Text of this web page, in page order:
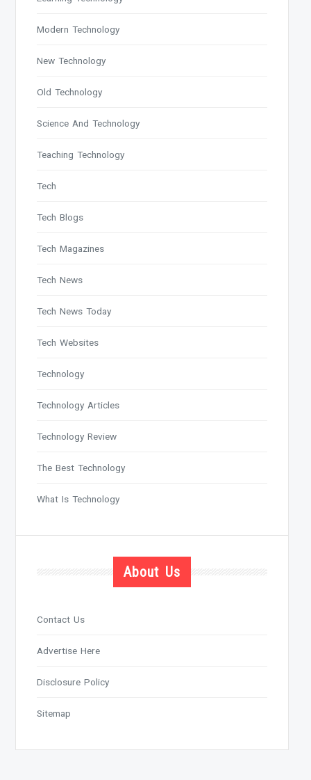
Modern Technology
New Technology
Old Technology
Science And Technology
Teaching Technology
Tech
Tech Blogs
Tech Magazines
Tech News
Tech News Today
Tech Websites
Technology
Technology Articles
Technology Review
The Best Technology
What Is Technology
About Us
Contact Us
Advertise Here
Disclosure Policy
Sitemap